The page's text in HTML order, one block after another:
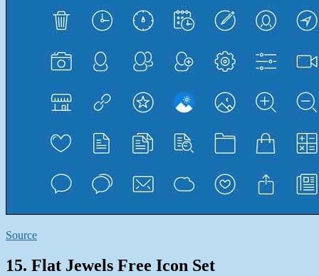
Source
15. Flat Jewels Free Icon Set